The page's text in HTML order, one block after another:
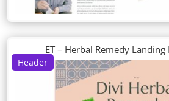
Header
ET – Herbal Remedy Landing